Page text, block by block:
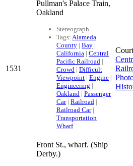
1531
Pullman's Palace Train,
Oakland
Stereograph
Tags: Alameda
County | Bay |
California | Central
Pacific Railroad |
Crowd | Difficult
Viewpoint | Engine |
Engineering |
Oakland | Passenger
Car| Railroad |
Railroad Car|
Transportation |
Wharf
Front St., wharf. (Ship
Derby.)